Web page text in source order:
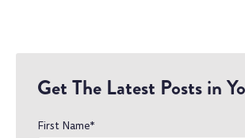
Get The Latest Posts in
First Name*